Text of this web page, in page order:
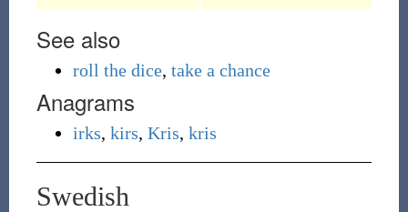
See also
roll the dice, take a chance
Anagrams
irks, kirs, Kris, kris
Swedish